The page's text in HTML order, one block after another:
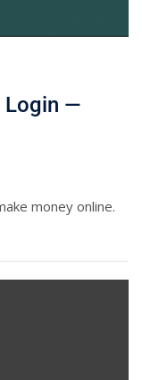
Login —
money online.